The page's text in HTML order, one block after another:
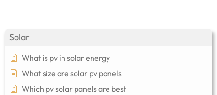
Solar
What is pv in solar energy
What size are solar pv panels
Which pv solar panels are best